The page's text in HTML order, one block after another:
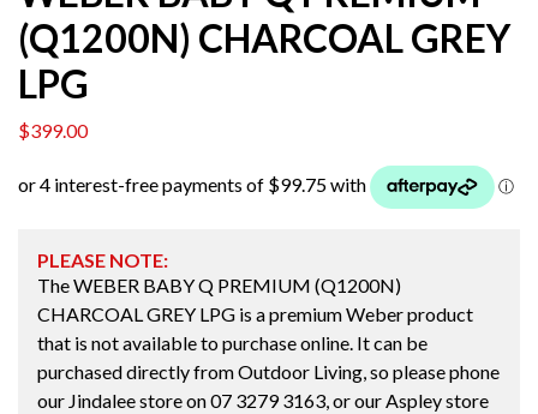
(Q1200N) CHARCOAL GREY
LPG
$399.00
PLEASE NOTE:
The WEBER BABY Q PREMIUM (Q1200N)
CHARCOAL GREY LPG is a premium Weber product
that is not available to purchase online. It can be
purchased directly from Outdoor Living, so please phone
our Jindalee store on07 3279 3163, or our Aspley store